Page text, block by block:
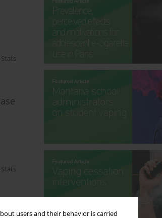
users and their behavior is carried
Stats
Stats